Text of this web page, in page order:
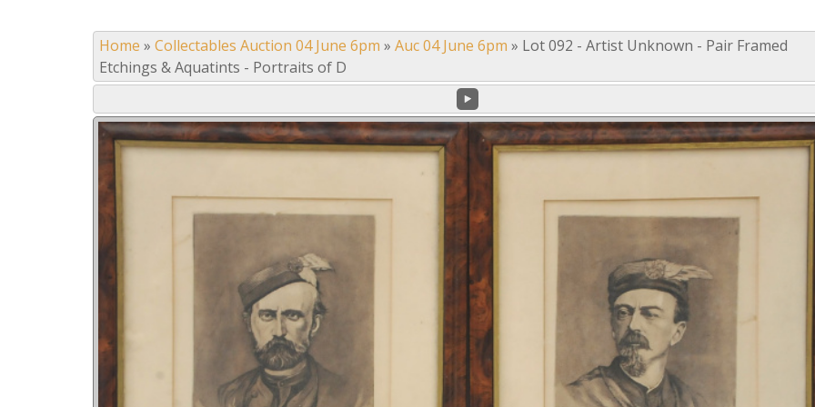
Home » Collectables Auction 04 June 6pm » Auc 04 June 6pm » Lot 092 - Artist Unknown - Pair Framed
Etchings & Aquatints - Portraits of D